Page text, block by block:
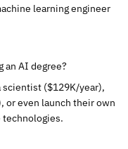
learning engineer
an AI degree?
scientist ($129K/year),
or even launch their own